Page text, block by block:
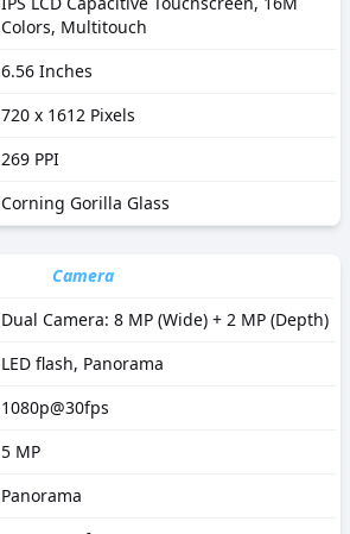
Colors, Multitouch
6.56 Inches
720 x 1612 Pixels
269 PPI
Corning Gorilla Glass
Camera
Dual Camera: 8 MP (Wide) + 2 MP (Depth)
LED flash, Panorama
1080p@30fps
5 MP
Panorama